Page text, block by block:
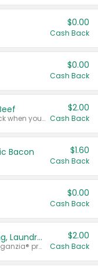
$0.00
Cash Back
$0.00
Cash Back
Any variety. Earn $2.00 Cash Back when you spend $10 or more before tax and after discounts and coupons in one transaction.
$2.00
Cash Back
Bacon $1.60
Cash Back
$0.00
Cash Back
Buy 2: Clorox® Home Cleaning, Laundry, Pine-Sol®, Liquid-Plumr, or Formula 409 Products
Any variety. Excludes Clorox® Fraganzia® products, trial and travel sizes, tools, & textiles. Items must appear on the same receipt.
$2.00
Cash Back